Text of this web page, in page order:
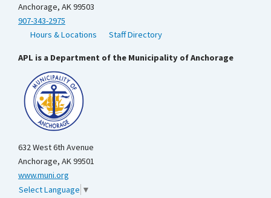
Anchorage, AK 99503
907-343-2975
Hours & Locations
Staff Directory
APL is a Department of the Municipality of Anchorage
632 West 6th Avenue
Anchorage, AK 99501
www.muni.org
Select Language ▼